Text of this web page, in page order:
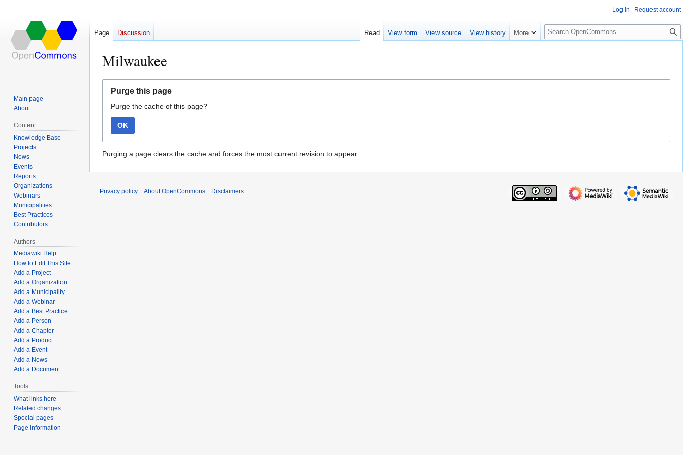
Milwaukee
navigation
search
Purge this page
Purge the cache of this page?
OK
Purging a page clears the cache and forces the most current revision to appear.
Log in Request account
Page Discussion Read View form View source View history More
S
e
c
Main page
About
Content
Knowledge Base
Projects
News
Events
Reports
Organizations
Webinars
Municipalities
Best Practices
Contributors
Authors
Mediawiki Help
How to Edit This Site
Add a Project
Add a Organization
Add a Municipality
Add a Webinar
Add a Best Practice
Add a Person
Add a Chapter
Add a Product
Add a Event
Add a News
Add a Document
Tools
What links here
Related changes
Special pages
Page information
Privacy policy About OpenCommons Disclaimers